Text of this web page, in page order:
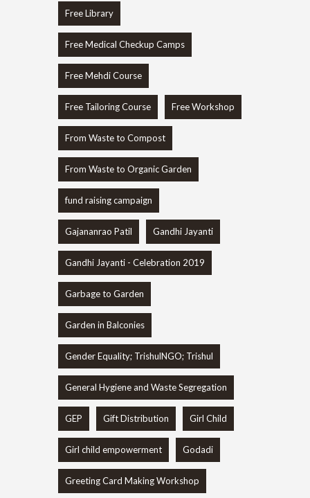
Free Library
Free Medical Checkup Camps
Free Mehdi Course
Free Tailoring Course Free Workshop
From Waste to Compost
From Waste to Organic Garden
fund raising campaign
Gajananrao Patil Gandhi Jayanti
Gandhi Jayanti - Celebration 2019
Garbage to Garden
Garden in Balconies
Gender Equality; TrishulNGO; Trishul
General Hygiene and Waste Segregation
GEP Gift Distribution Girl Child
Girl child empowerment Godadi
Greeting Card Making Workshop